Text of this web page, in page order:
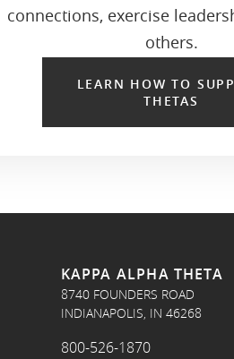
connections, exercise
others.
LEARN HOW TO
THETAS
KAPPA ALPHA THETA
8740 FOUNDERS ROAD
INDIANAPOLIS, IN 46268
800-526-1870